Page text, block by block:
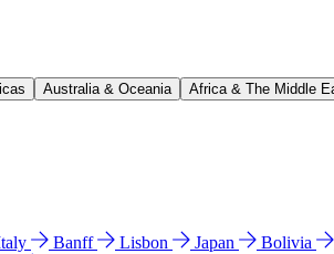
Australia & Oceania Africa & The Middle
Banff Lisbon Japan Bolivia